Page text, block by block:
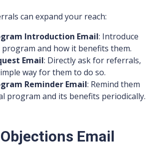
can expand your reach:
Introduction Email: Introduce
and how it benefits them.
Email: Directly ask for referrals,
way for them to do so.
Reminder Email: Remind them
program and its benefits periodically.
Email